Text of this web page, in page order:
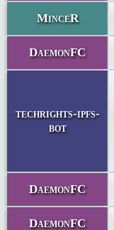
MinceR
DaemonFC
techrights-ipfs-
bot
DaemonFC
DaemonFC